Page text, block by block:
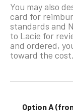
You may also
card for
standards and
to Lacie for
and ordered,
toward the cost.
Option A